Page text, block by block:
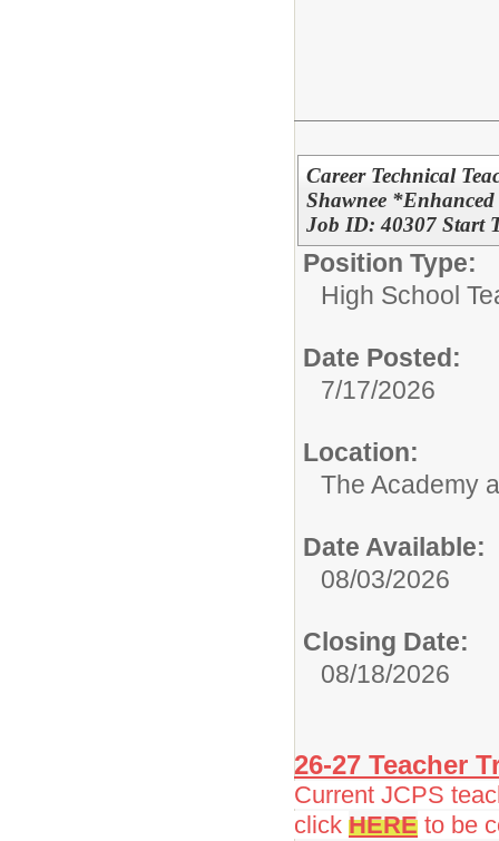
Career Technical
Shawnee
Job ID: 40307 Start
Position Type:
High School
Date Posted:
7/17/2026
Location:
The Academy
Date Available:
08/03/2026
Closing Date:
08/18/2026
26-27 Teacher
Current JCPS
click HERE to be